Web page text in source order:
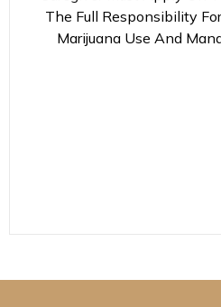
The Full Responsibility
Marijuana Use And